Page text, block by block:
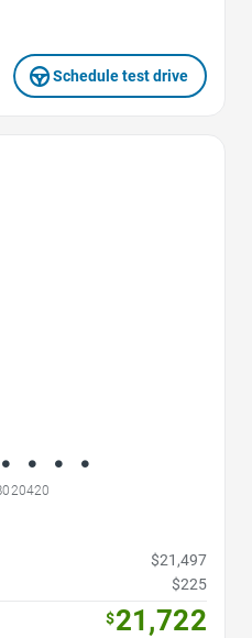
Schedule test drive
$21,497
$225
$21,722